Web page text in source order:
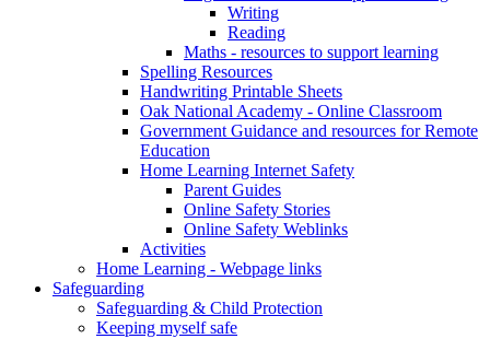
Writing
Reading
Maths - resources to support learning
Spelling Resources
Handwriting Printable Sheets
Oak National Academy - Online Classroom
Government Guidance and resources for Remote
Education
Home Learning Internet Safety
Parent Guides
Online Safety Stories
Online Safety Weblinks
Activities
Home Learning - Webpage links
Safeguarding
Safeguarding & Child Protection
Keeping myself safe